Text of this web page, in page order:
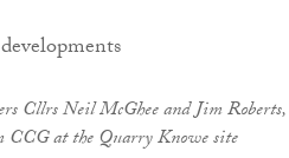
Cllrs Neil McGhee and Jim Roberts,
CCG at the Quarry Knowe site